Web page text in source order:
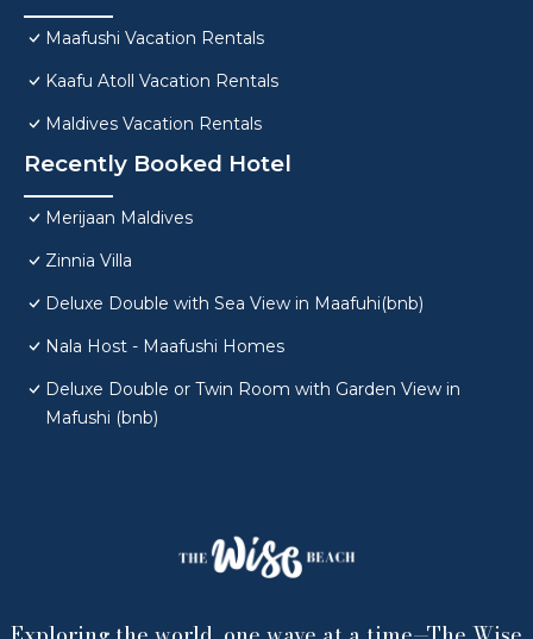
Maafushi Vacation Rentals
Kaafu Atoll Vacation Rentals
Maldives Vacation Rentals
Recently Booked Hotel
Merijaan Maldives
Zinnia Villa
Deluxe Double with Sea View in Maafuhi(bnb)
Nala Host - Maafushi Homes
Deluxe Double or Twin Room with Garden View in
Mafushi (bnb)